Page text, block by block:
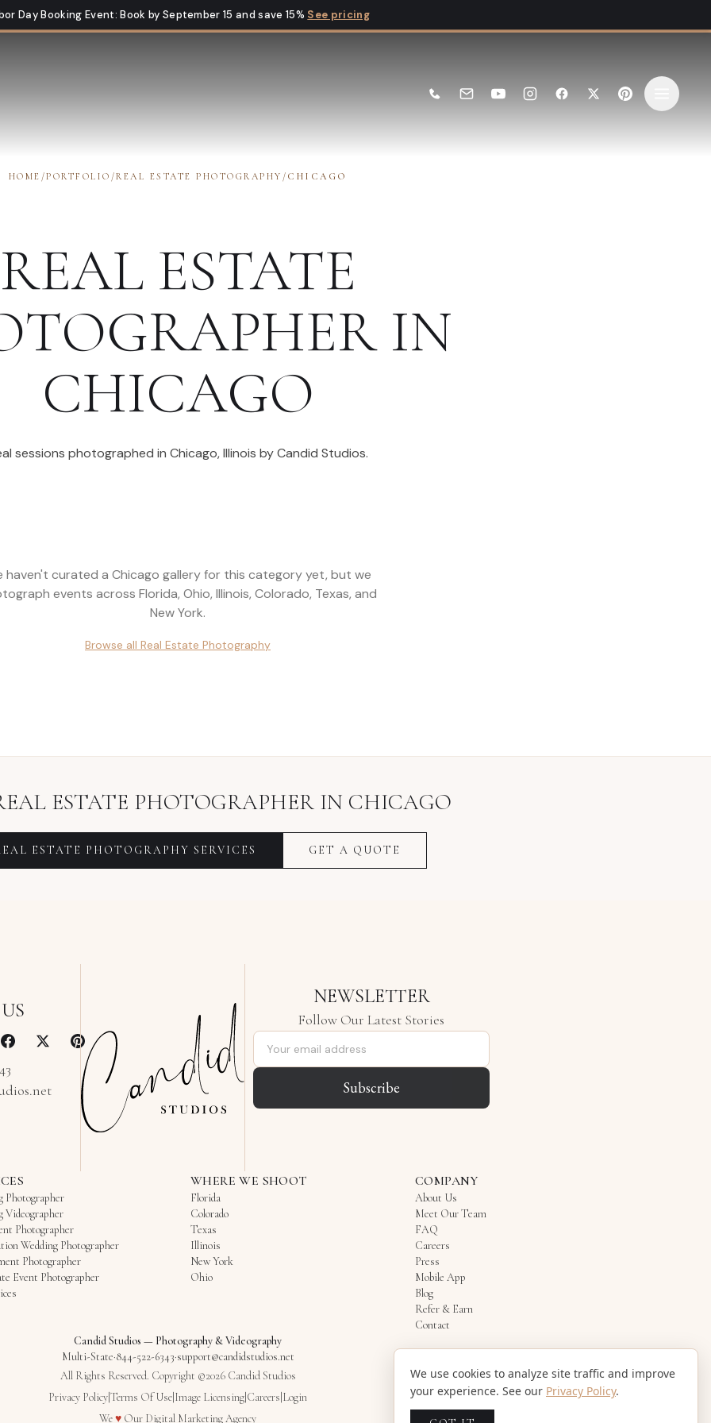
Day Booking Event:Book by September 15 and save 15% See pricing
HOME /PORTFOLIO /REAL ESTATE PHOTOGRAPHY / CHICAGO
REAL ESTATE
IN
CHICAGO
sessions photographed in Chicago,Illinois by Candid Studios.
haven't curated a Chicago gallery for this category yet, but we
events across Florida, Ohio, Illinois, Colorado, Texas, and
New York.
Browse all Real Estate Photography
ESTATE PHOTOGRAPHER IN CHICAGO
ESTATE PHOTOGRAPHY SERVICES GET A QUOTE
NEWSLETTER
Follow Our Latest Stories
Email address
Subscribe
Photographer
Videographer
Photographer
Wedding Photographer
Photographer
Event Photographer
WHERE WE SHOOT
Florida
Colorado
Texas
Illinois
New York
Ohio
COMPANY
About Us
Meet Our Team
FAQ
Careers
Press
Mobile App
Blog
Refer & Earn
Contact
Candid Studios — Photography & Videography
Multi-State·844-522-6343·support@candidstudios.net
All Rights Reserved. Copyright ©2026 Candid Studios
Privacy PolicyTerms Of Use Image Licensing Careers Login
We♥Love
Our Digital Marketing Agency
We use cookies to analyze site traffic and improve
your experience. See our Privacy Policy.